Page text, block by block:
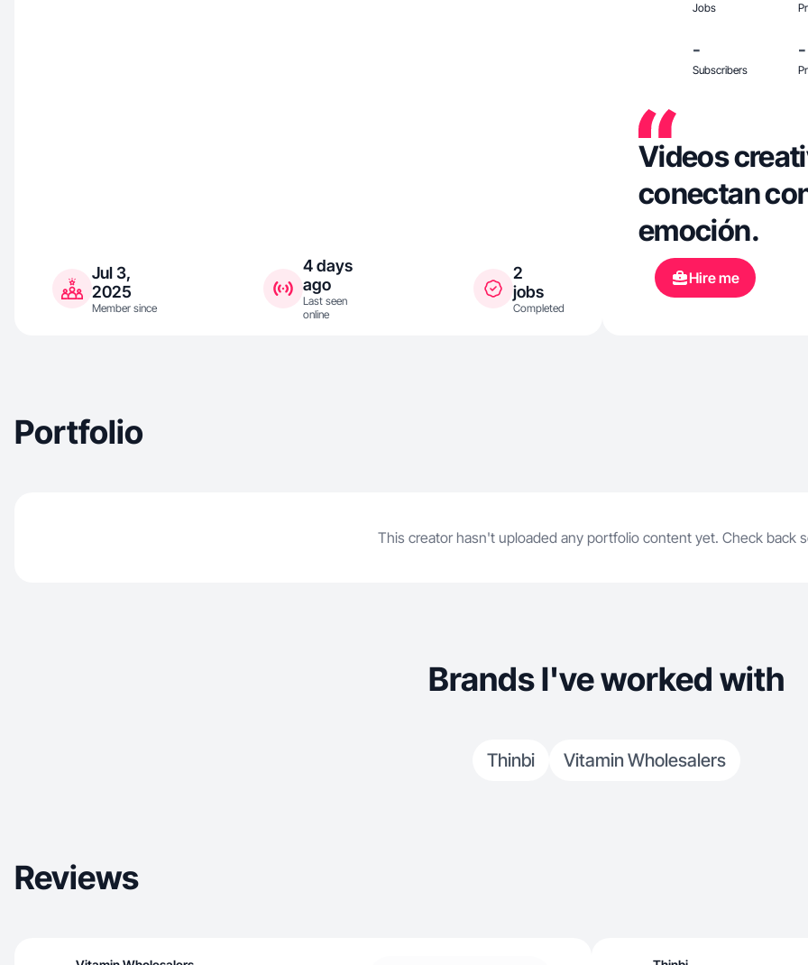
Jul 3,
2025
Member since
4 days
ago
Last seen
online
2
jobs
Completed
Jobs
-
Subscribers
-
Videos
conectan
emoción.
Hire me
Portfolio
This creator hasn't uploaded any portfolio content yet. Check back
Brands I've worked with
Thinbi Vitamin Wholesalers
Reviews